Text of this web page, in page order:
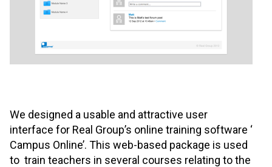
We designed a usable and attractive user
interface for Real Group’s online training software ‘
Campus Online’. This web-based package is used
to train teachers in several courses relating to the